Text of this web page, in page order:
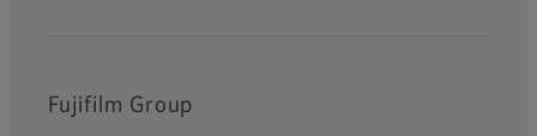
Fujifilm Group